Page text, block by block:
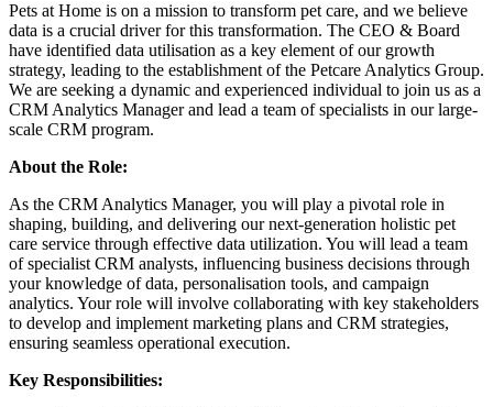
Pets at Home is on a mission to transform pet care, and we believe
data is a crucial driver for this transformation. The CEO & Board
have identified data utilisation as a key element of our growth
strategy, leading to the establishment of the Petcare Analytics Group.
We are seeking a dynamic and experienced individual to join us as a
CRM Analytics Manager and lead a team of specialists in our large-
scale CRM program.
About the Role:
As the CRM Analytics Manager, you will play a pivotal role in
shaping, building, and delivering our next-generation holistic pet
care service through effective data utilization. You will lead a team
of specialist CRM analysts, influencing business decisions through
your knowledge of data, personalisation tools, and campaign
analytics. Your role will involve collaborating with key stakeholders
to develop and implement marketing plans and CRM strategies,
ensuring seamless operational execution.
Key Responsibilities: